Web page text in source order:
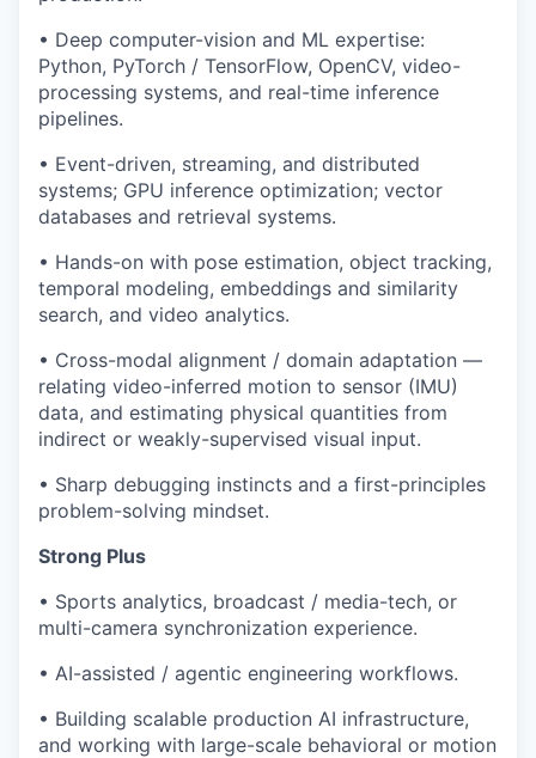
• Deep computer-vision and ML expertise:
Python, PyTorch / TensorFlow, OpenCV, video-
processing systems, and real-time inference
pipelines.
• Event-driven, streaming, and distributed
systems; GPU inference optimization; vector
databases and retrieval systems.
• Hands-on with pose estimation, object tracking,
temporal modeling, embeddings and similarity
search, and video analytics.
• Cross-modal alignment / domain adaptation —
relating video-inferred motion to sensor (IMU)
data, and estimating physical quantities from
indirect or weakly-supervised visual input.
• Sharp debugging instincts and a first-principles
problem-solving mindset.
Strong Plus
• Sports analytics, broadcast / media-tech, or
multi-camera synchronization experience.
• AI-assisted / agentic engineering workflows.
• Building scalable production AI infrastructure,
and working with large-scale behavioral or motion